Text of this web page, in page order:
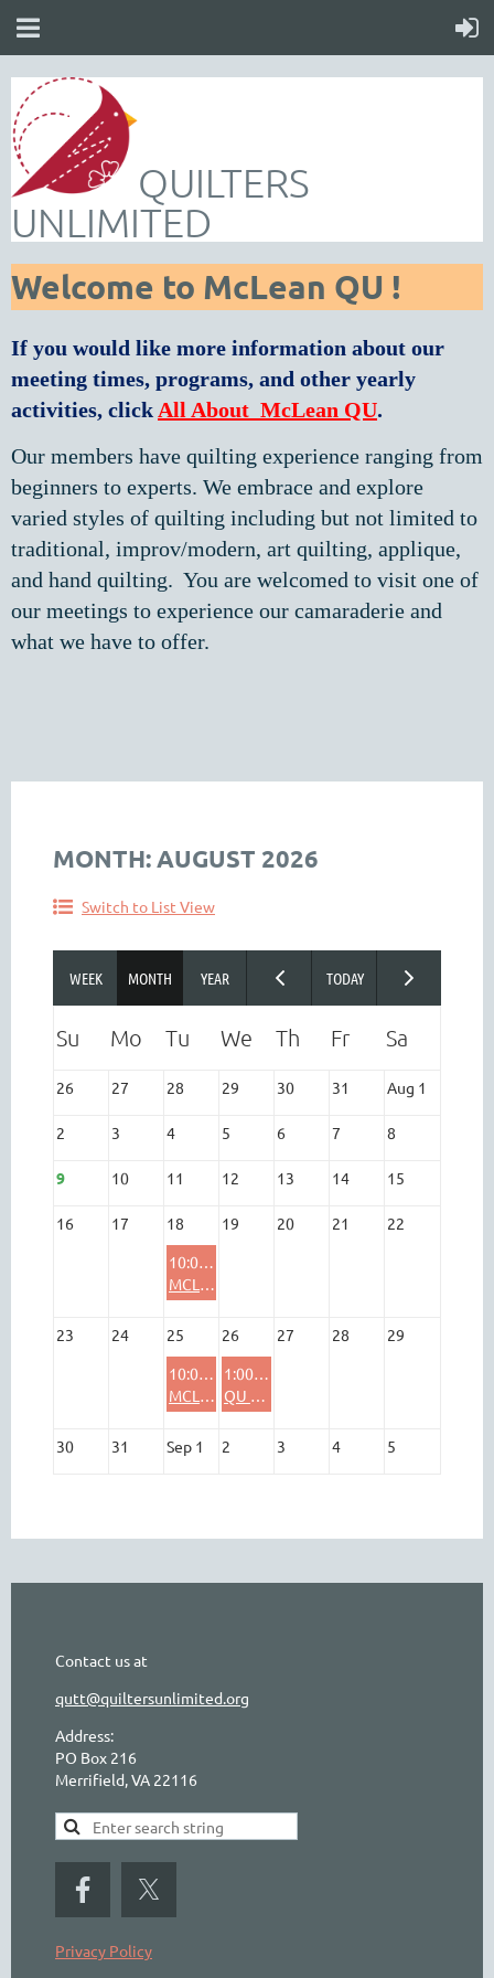
QUILTERS
UNLIMITED
Welcome to McLean QU !
If you would like more information about our
meeting times, programs, and other yearly
activities, click All About McLean QU.
Our members have quilting experience ranging from
beginners to experts. We embrace and explore
varied styles of quilting including but not limited to
traditional, improv/modern, art quilting, applique,
and hand quilting. You are welcomed to visit one of
our meetings to experience our camaraderie and
what we have to offer.
MONTH: AUGUST 2026
Switch to List View
26 27 28 29 30 31 Aug 1
2 3 4 5 6 7 8
9 10 11 12 13 14 15
16 17 18 19 20 21
22
10:00 AM
MCL - Bee
23 24 25 26 27 28
29
10:00 AM
MCL - Bee
1:00 PM
QU Board Meeting (In Person)
30 31 Sep 1 2 3 4 5
Contact us at
qutt@quiltersunlimited.org
Address:
PO Box 216
Merrifield, VA 22116
Privacy Policy